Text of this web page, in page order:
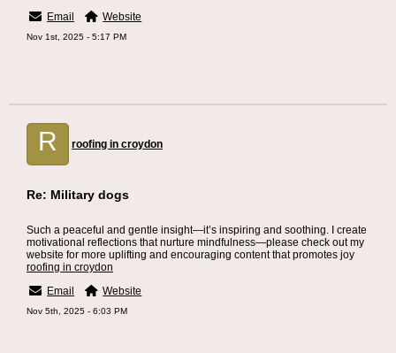
Email
Website
Nov 1st, 2025 - 5:17 PM
R roofing in croydon
Re: Military dogs
Such a peaceful and gentle insight—it’s inspiring and soothing. I create
motivational reflections that nurture mindfulness—please check out my
website for more uplifting and encouraging content that promotes joy
roofing in croydon
Email
Website
Nov 5th, 2025 - 6:03 PM